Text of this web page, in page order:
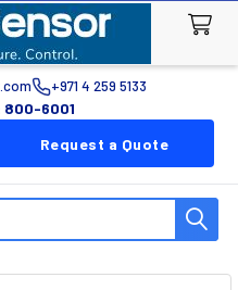
+971 4 259 5133
800-6001
Request a Quote